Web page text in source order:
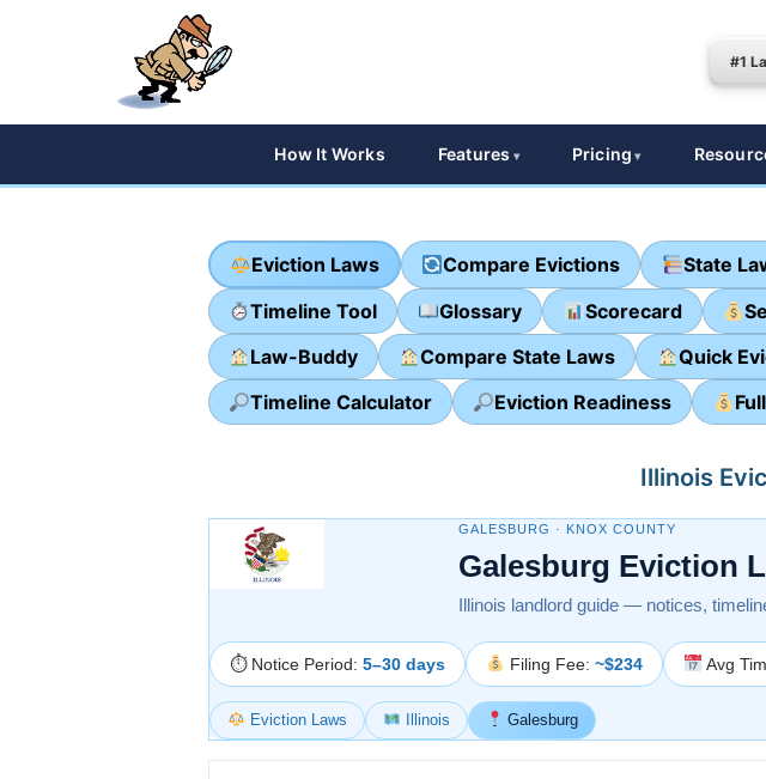
#1
How It Works Features Pricing
Eviction Laws Compare Evictions State
Timeline Tool
Glossary Scorecard
Law-Buddy
Compare State Laws Quick
Timeline Calculator
Eviction Readiness
Illinois
GALESBURG · KNOX COUNTY
Galesburg Eviction
Illinois landlord guide — notices,
⏱ Notice Period: 5–30 days Filing Fee: ~$234 Avg
Eviction Laws Illinois Galesburg